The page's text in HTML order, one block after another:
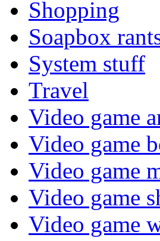
Shopping
Soapbox
System stuff
Travel
Video game
Video game
Video game
Video game
Video game